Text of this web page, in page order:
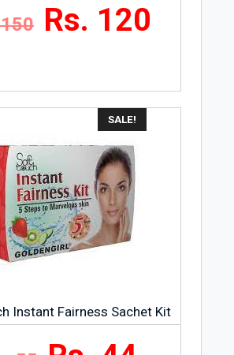
Rs. 120
SALE!
Instant Fairness Sachet Kit